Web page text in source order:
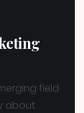
field
about